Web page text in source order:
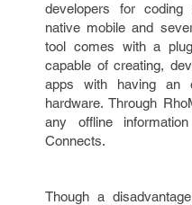
developers for coding
native mobile and
tool comes with a
capable of creating,
apps with having an
hardware. Through
any offline
Connects.
Though a